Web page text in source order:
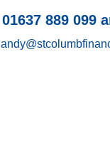
01637 889 099